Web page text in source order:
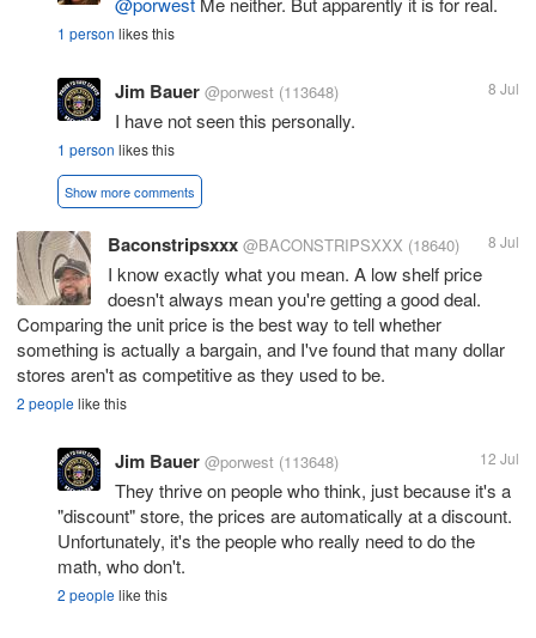
1 person likes this
Jim Bauer @porwest (113648) 8 Jul
I have not seen this personally.
1 person likes this
Show more comments
Baconstripsxxx @BACONSTRIPSXXX (18640) 8 Jul
I know exactly what you mean. A low shelf price
doesn't always mean you're getting a good deal.
Comparing the unit price is the best way to tell whether
something is actually a bargain, and I've found that many dollar
stores aren't as competitive as they used to be.
2 peoplelike this
Jim Bauer @porwest (113648) 12 Jul
They thrive on people who think, just because it's a
"discount" store, the prices are automatically at a discount.
Unfortunately, it's the people who really need to do the
math, who don't.
2 peoplelike this